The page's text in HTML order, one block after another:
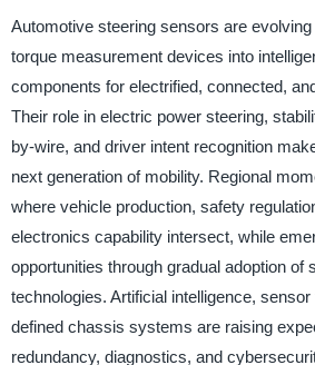
Automotive steering sensors are
torque measurement devices into
components for electrified, connected,
Their role in electric power steering,
by-wire, and driver intent recognition
next generation of mobility. Regional
where vehicle production, safety
electronics capability intersect, while
opportunities through gradual adoption of
technologies. Artificial intelligence,
defined chassis systems are raising
redundancy, diagnostics, and